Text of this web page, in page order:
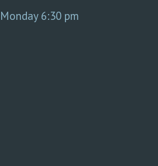
6:30 pm